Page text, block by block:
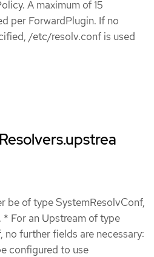
A maximum of 15
per ForwardPlugin. If no
/etc/resolv.conf is used
be of type SystemResolvConf,
For an Upstream of type
no further fields are necessary:
configured to use